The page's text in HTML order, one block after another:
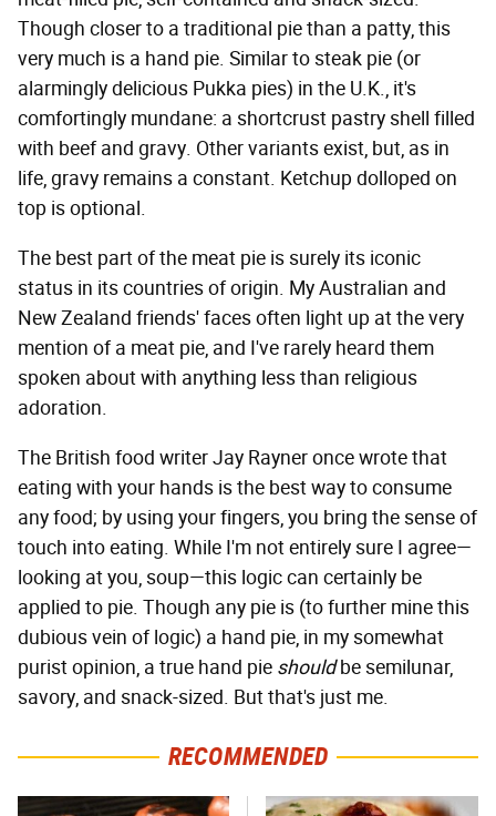
Though closer to a traditional pie than a patty, this
very much is a hand pie. Similar to steak pie (or
alarmingly delicious Pukka pies) in the U.K., it's
comfortingly mundane: a shortcrust pastry shell filled
with beef and gravy. Other variants exist, but, as in
life, gravy remains a constant. Ketchup dolloped on
top is optional.
The best part of the meat pie is surely its iconic
status in its countries of origin. My Australian and
New Zealand friends' faces often light up at the very
mention of a meat pie, and I've rarely heard them
spoken about with anything less than religious
adoration.
The British food writer Jay Rayner once wrote that
eating with your hands is the best way to consume
any food; by using your fingers, you bring the sense of
touch into eating. While I'm not entirely sure I agree—
looking at you, soup—this logic can certainly be
applied to pie. Though any pie is (to further mine this
dubious vein of logic) a hand pie, in my somewhat
purist opinion, a true hand pie shouldbe semilunar,
savory, and snack-sized. But that's just me.
RECOMMENDED